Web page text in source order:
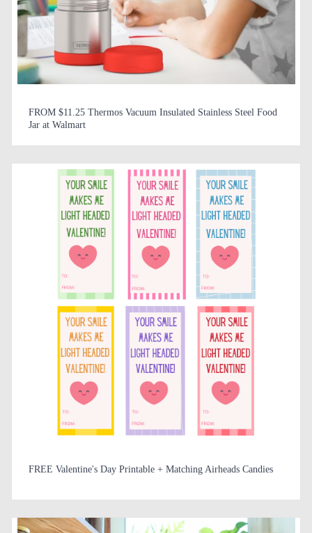
FROM $11.25 Thermos Vacuum Insulated Stainless Steel Food
Jar at Walmart
FREE Valentine's Day Printable + Matching Airheads Candies